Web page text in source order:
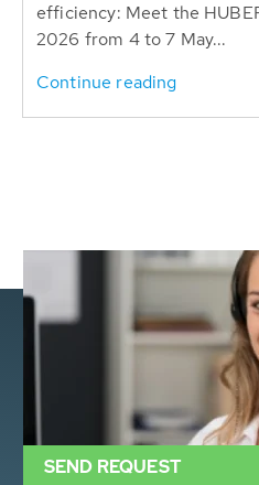
efficiency: Meet the
2026 from 4 to 7 May...
Continue reading
SEND REQUEST